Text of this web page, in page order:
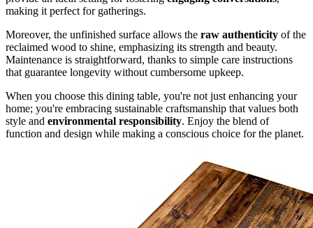
making it perfect for gatherings.
Moreover, the unfinished surface allows the raw authenticity of the
reclaimed wood to shine, emphasizing its strength and beauty.
Maintenance is straightforward, thanks to simple care instructions
that guarantee longevity without cumbersome upkeep.
When you choose this dining table, you're not just enhancing your
home; you're embracing sustainable craftsmanship that values both
style and environmental responsibility. Enjoy the blend of
function and design while making a conscious choice for the planet.